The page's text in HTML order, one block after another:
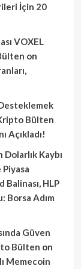
İçin 20
VOXEL
on
Kripto Bülten
Açıkladı!
Kaybı
Balinası, HLP
Borsa Adım
Güven
Bülten on
Memecoin